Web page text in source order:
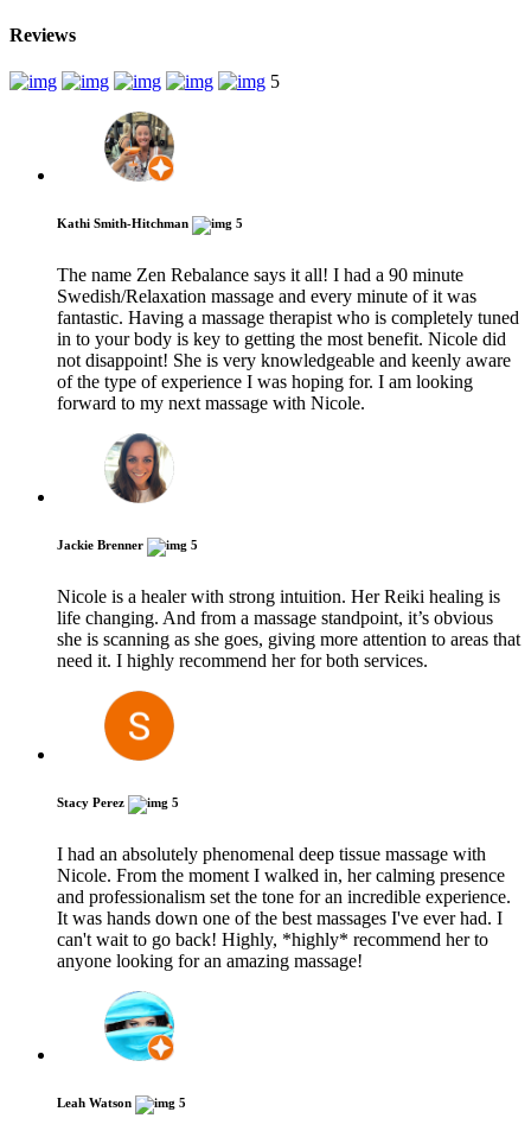
Reviews
5
Kathi Smith-Hitchman 5
The name Zen Rebalance says it all! I had a 90 minute
Swedish/Relaxation massage and every minute of it was
fantastic. Having a massage therapist who is completely tuned
in to your body is key to getting the most benefit. Nicole did
not disappoint! She is very knowledgeable and keenly aware
of the type of experience I was hoping for. I am looking
forward to my next massage with Nicole.
Jackie Brenner 5
Nicole is a healer with strong intuition. Her Reiki healing is
life changing. And from a massage standpoint, it’s obvious
she is scanning as she goes, giving more attention to areas that
need it. I highly recommend her for both services.
Stacy Perez 5
I had an absolutely phenomenal deep tissue massage with
Nicole. From the moment I walked in, her calming presence
and professionalism set the tone for an incredible experience.
It was hands down one of the best massages I've ever had. I
can't wait to go back! Highly, *highly* recommend her to
anyone looking for an amazing massage!
Leah Watson 5